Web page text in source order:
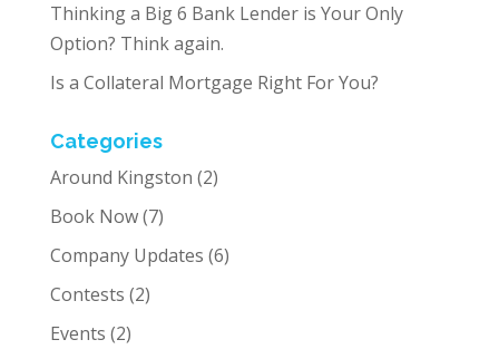
Thinking a Big 6 Bank Lender is Your Only
Option? Think again.
Is a Collateral Mortgage Right For You?
Categories
Around Kingston (2)
Book Now(7)
Company Updates (6)
Contests (2)
Events (2)